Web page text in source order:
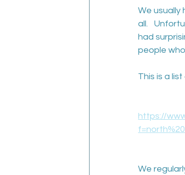
We usually
all.
had
people
This is a
https://
We